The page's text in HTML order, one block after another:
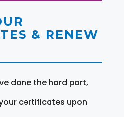
& RENEW
done the hard part,
certificates upon